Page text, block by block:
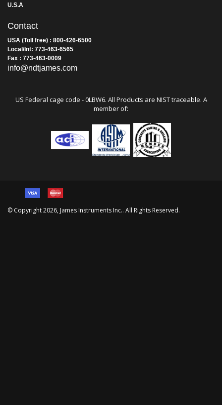
U.S.A
Contact
USA (Toll free) : 800-426-6500
Local/Int: 773-463-6565
Fax : 773-463-0009
info@ndtjames.com
US Federal cage code - 0LBW6. All Products are NIST traceable. A
member of:
© Copyright2026, James Instruments Inc.. All Rights Reserved.